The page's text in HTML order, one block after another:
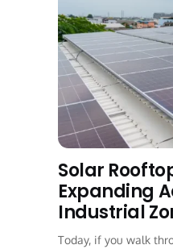
Solar
Expanding
Industrial
Today, if you walk